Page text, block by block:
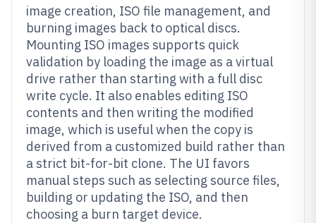
image creation, ISO file management, and
burning images back to optical discs.
Mounting ISO images supports quick
validation by loading the image as a virtual
drive rather than starting with a full disc
write cycle. It also enables editing ISO
contents and then writing the modified
image, which is useful when the copy is
derived from a customized build rather than
a strict bit-for-bit clone. The UI favors
manual steps such as selecting source files,
building or updating the ISO, and then
choosing a burn target device.